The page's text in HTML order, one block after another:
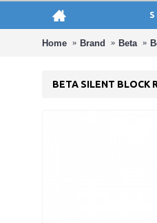
Home Brand Beta
BETA SILENT BLOCK